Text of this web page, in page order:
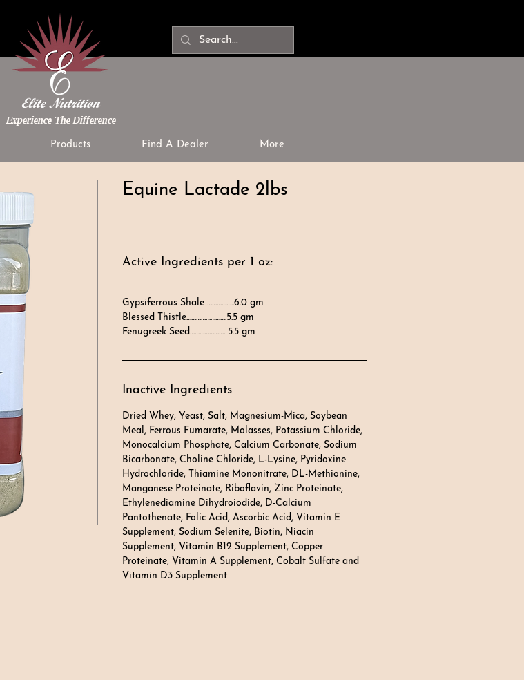
Experience The Difference
Products Find A Dealer More
Equine Lactade 2lbs
Active Ingredients per 1 oz:
Gypsiferrous Shale ……………..6.0 gm
Blessed Thistle…………………….5.5 gm
Fenugreek Seed…………………. 5.5 gm
Inactive Ingredients
Dried Whey, Yeast, Salt, Magnesium-Mica, Soybean
Meal, Ferrous Fumarate, Molasses, Potassium Chloride,
Monocalcium Phosphate, Calcium Carbonate, Sodium
Bicarbonate, Choline Chloride, L-Lysine, Pyridoxine
Hydrochloride, Thiamine Mononitrate, DL-Methionine,
Manganese Proteinate, Riboflavin, Zinc Proteinate,
Ethylenediamine Dihydroiodide, D-Calcium
Pantothenate, Folic Acid, Ascorbic Acid, Vitamin E
Supplement, Sodium Selenite, Biotin, Niacin
Supplement, Vitamin B12 Supplement, Copper
Proteinate, Vitamin A Supplement, Cobalt Sulfate and
Vitamin D3 Supplement